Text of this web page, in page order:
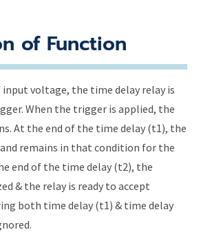
of Function
voltage, the time delay relay is
When the trigger is applied, the
At the end of the time delay (t1), the
remains in that condition for the
end of the time delay (t2), the
& the relay is ready to accept
both time delay (t1) & time delay